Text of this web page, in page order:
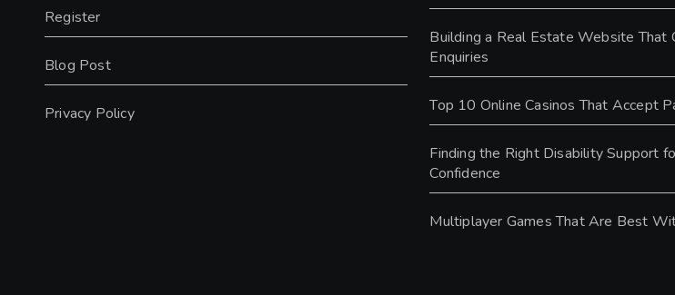
Register
Blog Post
Privacy Policy
Building a Real Estate Website That
Enquiries
Top 10 Online Casinos That Accept
Finding the Right Disability Support
Confidence
Multiplayer Games That Are Best